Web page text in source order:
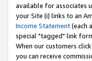
available for associates
your Site (i) links to an
Income Statement(each
special "tagged" link
When our customers
you can receive